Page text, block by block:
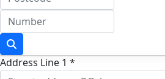
Address Line 1 *